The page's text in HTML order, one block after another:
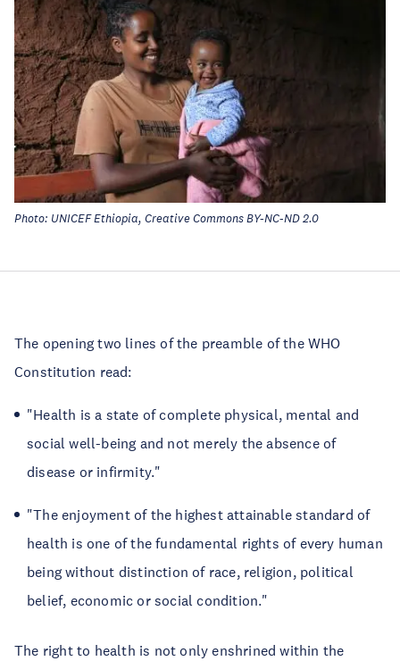
Photo: UNICEF Ethiopia, Creative Commons BY-NC-ND 2.0
The opening two lines of the preamble of the WHO
Constitution read:
"Health is a state of complete physical, mental and
social well-being and not merely the absence of
disease or infirmity."
"The enjoyment of the highest attainable standard of
health is one of the fundamental rights of every human
being without distinction of race, religion, political
belief, economic or social condition."
The right to health is not only enshrined within the